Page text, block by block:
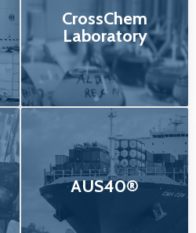
CrossChem
Laboratory
AUS40®